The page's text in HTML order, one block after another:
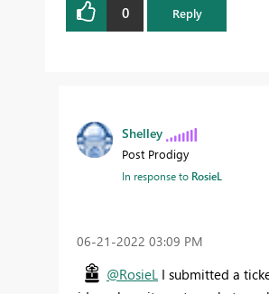
0 Reply
Shelley
Post Prodigy
In response to RosieL
‎06-21-2022 03:09 PM
@RosieL I submitted a